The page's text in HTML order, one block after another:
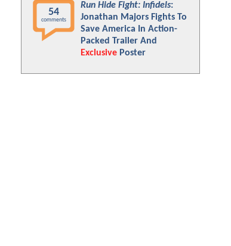
54
comments
Run Hide Fight: Infidels:
Jonathan Majors Fights To
Save America In Action-
Packed Trailer And
Exclusive Poster